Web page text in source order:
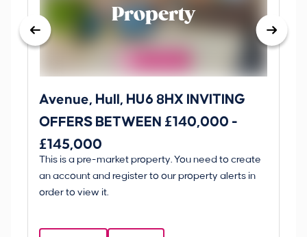
Property
Avenue, Hull, HU6 8HX INVITING
OFFERS BETWEEN £140,000 -
£145,000
This is a pre-market property. You need to create
an account and register to our property alerts in
order to view it.